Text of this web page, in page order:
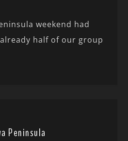
weekend had
half of our group
Peninsula